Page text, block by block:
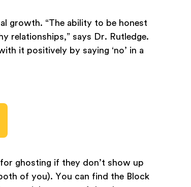
growth. “The ability to be honest
relationships,” says Dr. Rutledge.
it positively by saying ‘no’ in a
ghosting if they don’t show up
of you). You can find the Block